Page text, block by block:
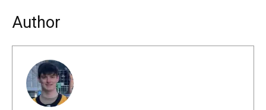
Author